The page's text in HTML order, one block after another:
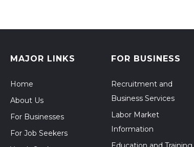
MAJOR LINKS
Home
About Us
For Businesses
For Job Seekers
FOR BUSINESS
Recruitment and
Business Services
Labor Market
Information